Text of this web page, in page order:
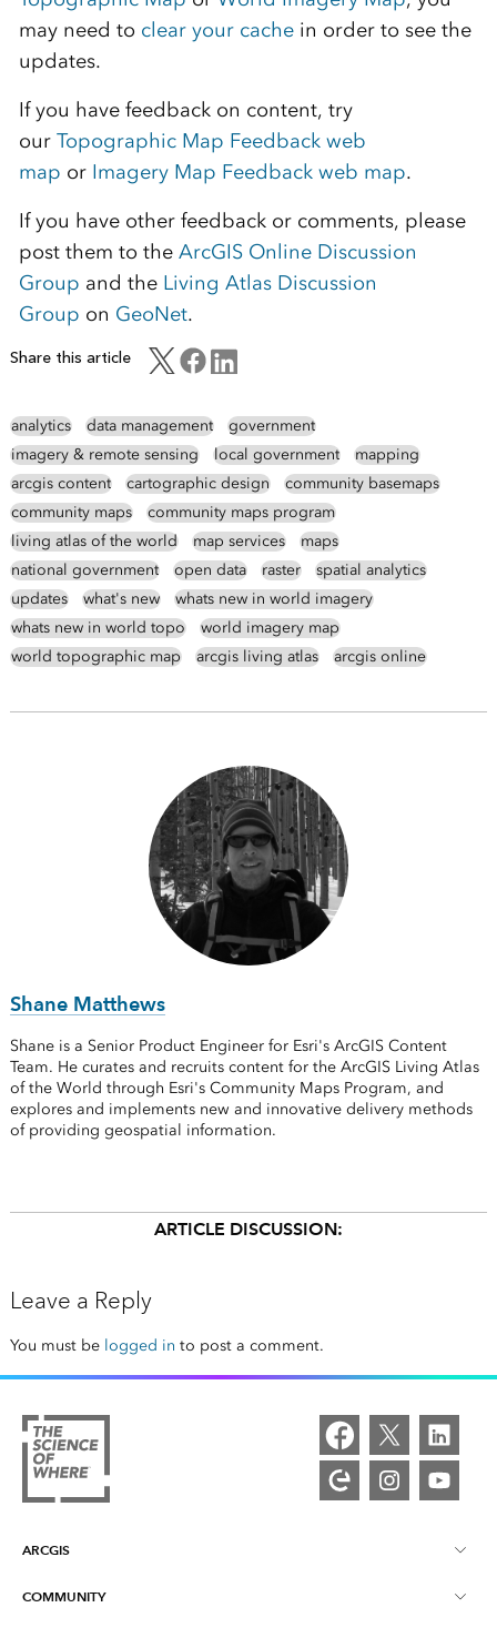
may need to clear your cachein order to see the
updates.
If you have feedback on content, try
our Topographic Map Feedback web
map or Imagery Map Feedback web map.
If you have other feedback or comments, please
post them to the ArcGIS Online Discussion
Group and the Living Atlas Discussion
Group on GeoNet.
Share this article
analytics data management
government
imagery & remote sensing
local government
mapping
arcgis content
cartographic design
community basemaps
community maps
community maps program
living atlas of the world
map services
maps
national government
open data raster
spatial analytics
updates
what's new
whats new in world imagery
whats new in world topo
world imagery map
world topographic map
arcgis living atlas arcgis online
Shane Matthews
Shane is a Senior Product Engineer for Esri's ArcGIS Content
Team. He curates and recruits content for the ArcGIS Living Atlas
of the World through Esri's Community Maps Program, and
explores and implements new and innovative delivery methods
of providing geospatial information.
ARTICLE DISCUSSION:
Leave a Reply
You must be logged in to post a comment.
ARCGIS
ArcGIS Overview
COMMUNITY